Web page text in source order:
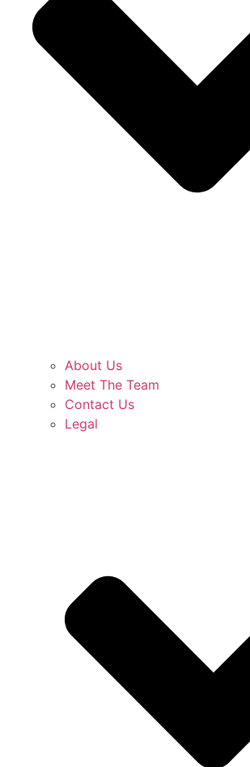
About Us
Meet The Team
Contact Us
Legal